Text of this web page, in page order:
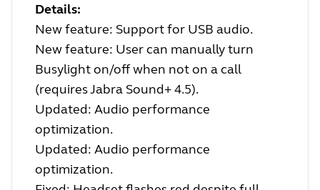
Details:
New feature: Support for USB audio.
New feature: User can manually turn
Busylight on/off when not on a call
(requires Jabra Sound+ 4.5).
Updated: Audio performance
optimization.
Updated: Audio performance
optimization.